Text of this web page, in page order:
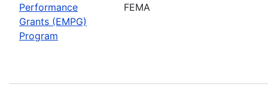
Performance
Grants (EMPG)
Program
FEMA